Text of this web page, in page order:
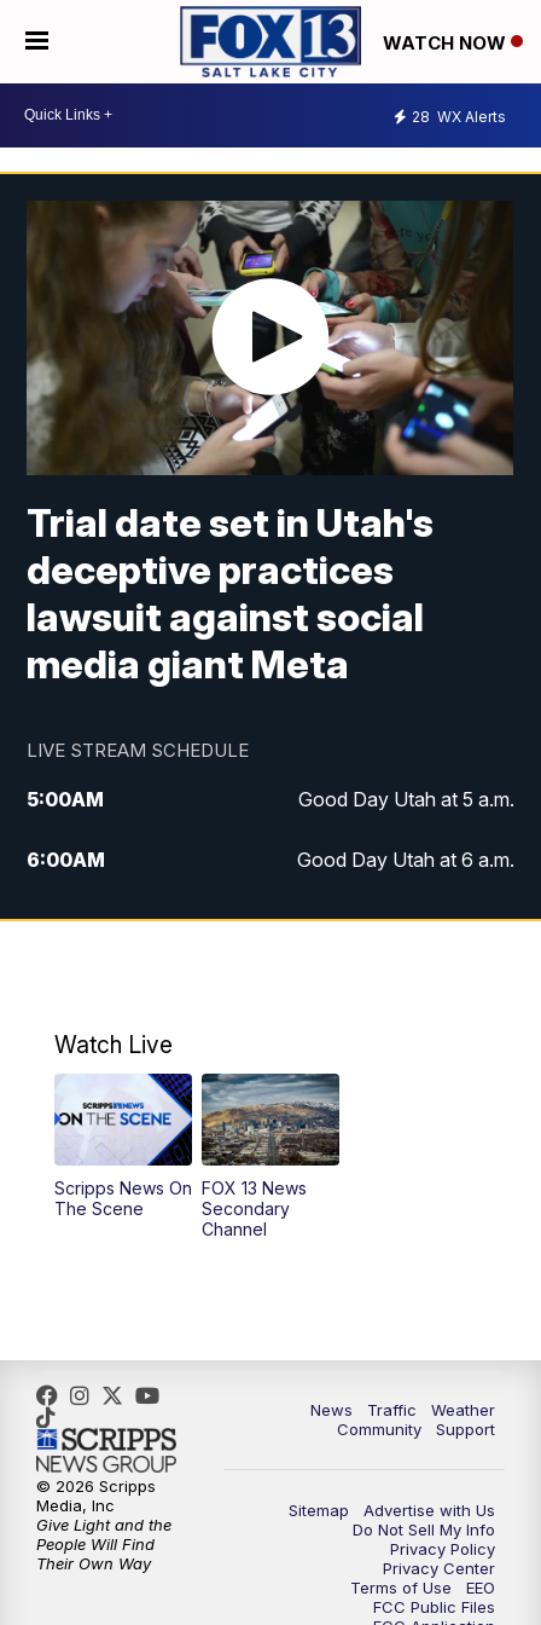
WATCH NOW
28 WX Alerts
Trial date set in Utah's
deceptive practices
lawsuit against social
media giant Meta
LIVE STREAM SCHEDULE
5:00AM Good Day Utah at 5 a.m.
6:00AM Good Day Utah at 6 a.m.
7:00AM Good Day Utah at 7 a.m.
9:00AM
AM Replay: Good Day Utah at 9 a.m.
11:00AM FOX 13 News at Eleven
12:00PM Replay: FOX 13 News at Eleven
9:00PM FOX 13 News at Nine
10:00PM
Watch Live
Scripps News On
The Scene
FOX 13 News
Secondary
Channel
News Traffic
Weather
Community
Support
Sitemap
Advertise with Us
Do Not Sell My Info
Privacy Policy
Privacy Center
Terms of Use
EEO
FCC Public Files
© 2026 Scripps
Media, Inc
Give Light and the
People Will Find
Their Own Way